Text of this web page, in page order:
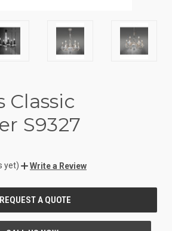
Classic
S9327
yet)
Write a Review